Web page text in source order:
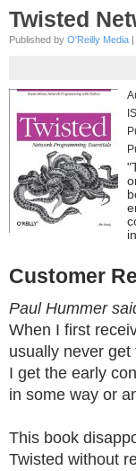
Twisted
Published by O'Reilly Media
Customer
Paul Hummer
When I first
usually never
I get the early
in some way or
This book
Twisted without